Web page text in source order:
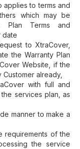
applies to terms and
which may be
Terms and
date
to XtraCover,
the Warranty Plan
Website, if the
already,
with full and
services plan, as
manner to make a
requirements of the
the service